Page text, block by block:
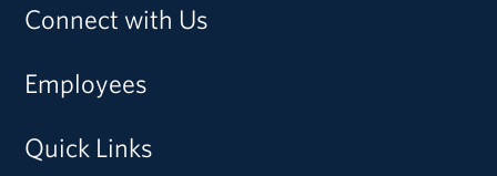
Connect with Us
Employees
Quick Links